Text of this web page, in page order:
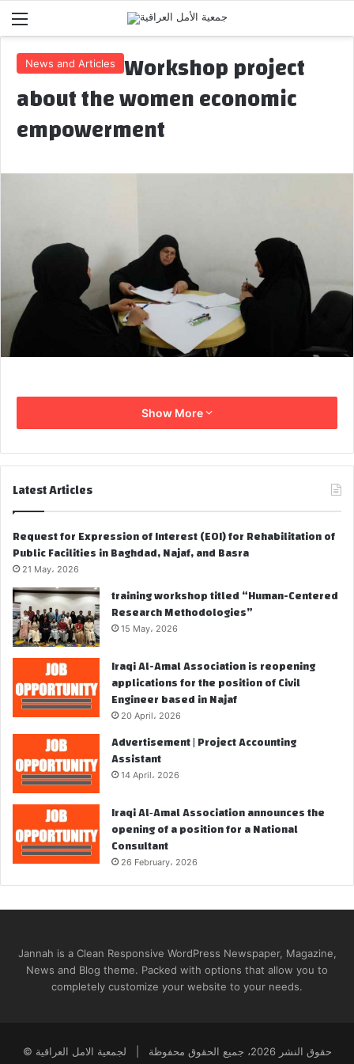
News and Articles Workshop project
about the women economic
empowerment
Show More
Latest Articles
Request for Expression of Interest (EOI) for Rehabilitation of
Public Facilities in Baghdad, Najaf, and Basra
21 May، 2026
training workshop titled “Human-Centered
Research Methodologies”
15 May، 2026
Iraqi Al-Amal Association is reopening
applications for the position of Civil
Engineer based in Najaf
20 April، 2026
Advertisement | Project Accounting
Assistant
14 April، 2026
Iraqi Al‑Amal Association announces the
opening of a position for a National
Consultant
26 February، 2026
Jannah is a Clean Responsive WordPress Newspaper, Magazine,
News and Blog theme. Packed with options that allow you to
completely customize your website to your needs.
© حقوق النشر 2026، جميع الحقوق محفوظة | لجمعية الامل العراقية